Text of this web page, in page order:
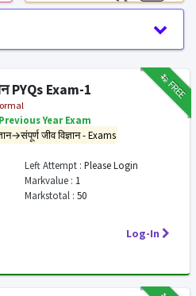
₹12FREE
PYQs Exam-1
Previous Year Exam
जीव विज्ञान - Exams
Left Attempt : Please Login
Markvalue : 1
Markstotal : 50
Log-In